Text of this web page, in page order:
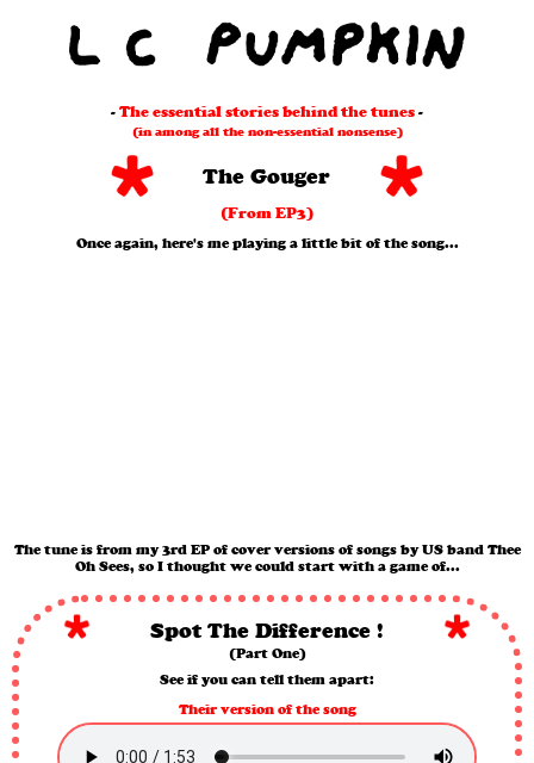
- The essential stories behind the tunes -
(in among all the non-essential nonsense)
The Gouger
(From EP3)
Once again, here's me playing a little bit of the song...
The tune is from my 3rd EP of cover versions of songs by US band Thee
Oh Sees, so I thought we could start with a game of...
Spot The Difference !
(Part One)
See if you can tell them apart:
Their version of the song